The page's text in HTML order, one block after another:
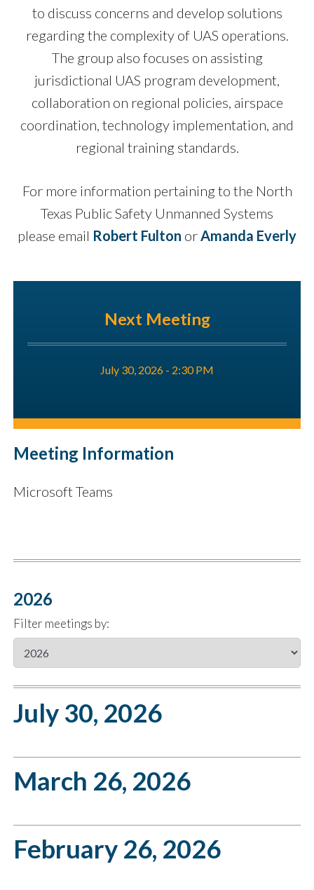
to discuss concerns and develop solutions
regarding the complexity of UAS operations.
The group also focuses on assisting
jurisdictional UAS program development,
collaboration on regional policies, airspace
coordination, technology implementation, and
regional training standards.
For more information pertaining to the North
Texas Public Safety Unmanned Systems
please email Robert Fulton orAmanda Everly
Next Meeting
July 30, 2026 - 2:30 PM
Meeting Information
Microsoft Teams
2026
Filter meetings by:
July 30, 2026
March 26, 2026
February 26, 2026